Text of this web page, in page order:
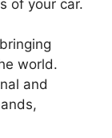
of your car.
world.
and